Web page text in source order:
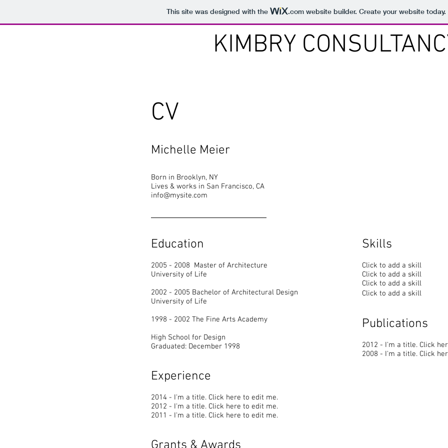
This site was designed with the .comwebsite builder. Create your website today.
KIMBRY
CV
Michelle Meier
Born in Brooklyn, NY
Lives & works in San Francisco, CA
info@mysite.com
Education
2005 - 2008 Master of Architecture
University of Life
2002 - 2005 Bachelor of Architectural Design
University of Life
1998 - 2002 The Fine Arts Academy
High School for Design
Graduated: December 1998
Experience
2014 - I'm a title. ​Click here to edit me.
2012 - I'm a title. ​Click here to edit me.
2011 - I'm a title. ​Click here to edit me.
Skills
Click to add a skill
Click to add a skill
Click to add a skill
Click to add a skill
Publications
2012 - I'm a title. ​Click
2008 - I'm a title. ​Click